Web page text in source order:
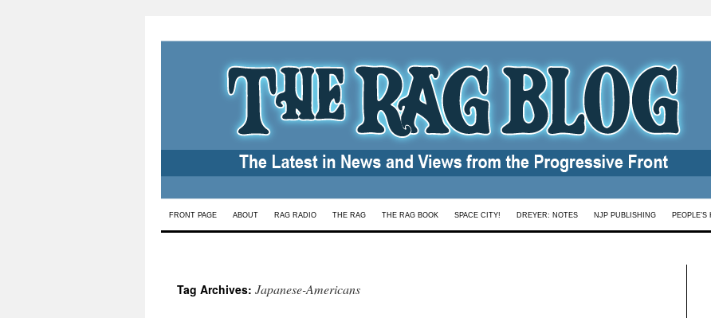
Skip
FRONT PAGE ABOUT RAG RADIO THE RAG THE RAG BOOK SPACE CITY! DREYER: NOTES NJP PUBLISHING
Tag Archives: Japanese-Americans